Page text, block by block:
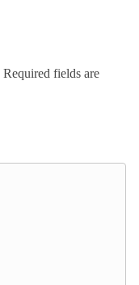
Required fields are